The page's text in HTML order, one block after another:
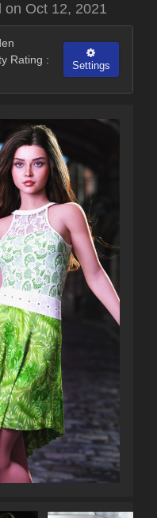
on Oct 12, 2021
Rating :
Settings